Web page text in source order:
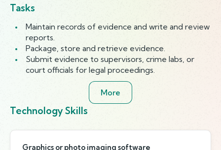
Tasks
Maintain records of evidence and write and review
reports.
Package, store and retrieve evidence.
Submit evidence to supervisors, crime labs, or
court officials for legal proceedings.
More
Technology Skills
Graphics or photo imaging software